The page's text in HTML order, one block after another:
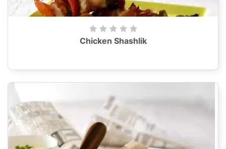
Chicken Shashlik